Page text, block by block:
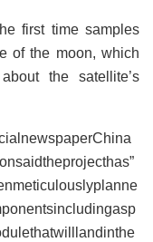
first time samples
of the moon, which
the satellite’s